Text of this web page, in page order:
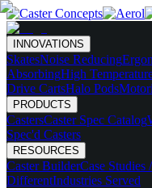
INNOVATIONS
SkatesNoise Reducing
AbsorbingHigh
Drive CartsHalo Pods
PRODUCTS
CastersCaster Spec Catalog
Spec'd Casters
RESOURCES
Caster BuilderCase Studies
DifferentIndustries Served